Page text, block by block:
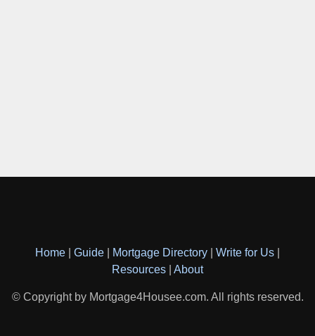
Home Guide Mortgage Directory Write for Us
Resources
About
© Copyright by Mortgage4Housee.com. All rights reserved.